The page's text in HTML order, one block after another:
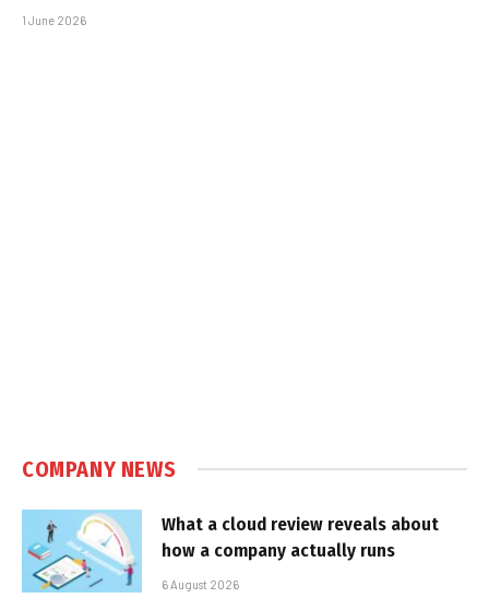
1 June 2026
COMPANY NEWS
What a cloud review reveals about
how a company actually runs
6 August 2026